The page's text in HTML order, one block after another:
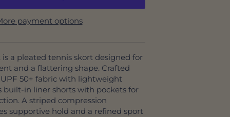
payment options
is a pleated tennis skort designed for
and a flattering shape. Crafted
50+ fabric with lightweight
built-in liner shorts with pockets for
A striped compression
supportive hold and a refined sport